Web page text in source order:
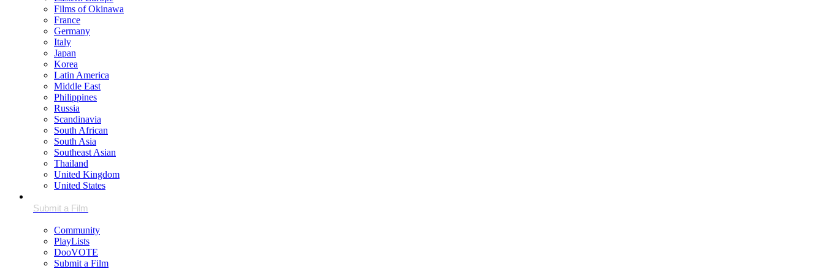
Films of Okinawa
France
Germany
Italy
Japan
Korea
Latin America
Middle East
Philippines
Russia
Scandinavia
South African
South Asia
Southeast Asian
Thailand
United Kingdom
United States
Community
PlayLists
DooVOTE
Submit a Film